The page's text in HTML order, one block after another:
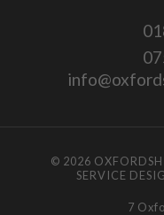
© 2026
SERVICE
7